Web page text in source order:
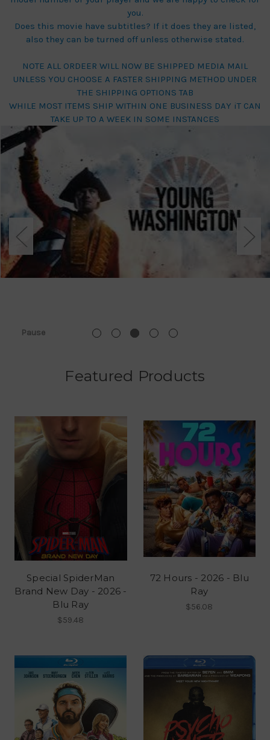
you.
Does this movie have subtitles? If it does they are listed,
also they can be turned off unless otherwise stated.
NOTE ALL ORDEER WILL NOW BE SHIPPED MEDIA MAIL
UNLESS YOU CHOOSE A FASTER SHIPPING METHOD UNDER
THE SHIPPING OPTIONS TAB
WHILE MOST ITEMS SHIP WITHIN ONE BUSINESS DAY iT CAN
TAKE UP TO A WEEK IN SOME INSTANCES
Pause
Featured Products
Special SpiderMan
Brand New Day - 2026 -
Blu Ray
$59.48
72 Hours - 2026 - Blu
Ray
$56.08